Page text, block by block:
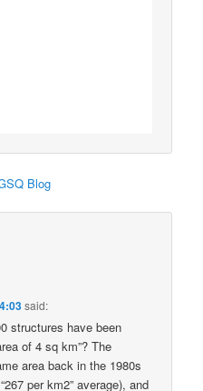
Blog
said:
structures have been
of 4 sq km”? The
area back in the 1980s
per km2” average), and